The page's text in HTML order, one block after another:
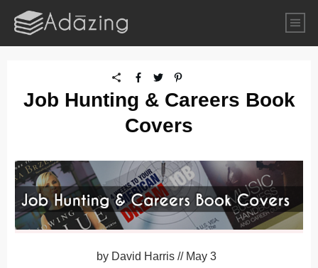
Job Hunting & Careers Book
Covers
by David Harris// May 3